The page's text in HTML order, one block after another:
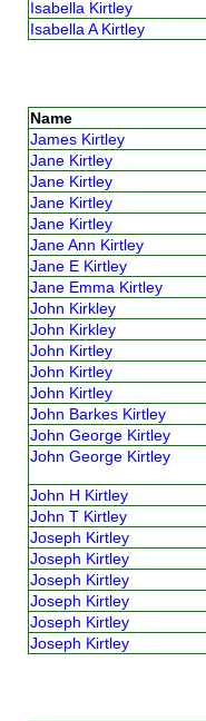
Isabella Kirtley
Isabella A Kirtley
Name
James Kirtley
Jane Kirtley
Jane Kirtley
Jane Kirtley
Jane Kirtley
Jane Ann Kirtley
Jane E Kirtley
Jane Emma Kirtley
John Kirkley
John Kirkley
John Kirtley
John Kirtley
John Kirtley
John Barkes Kirtley
John George Kirtley
John George Kirtley
John H Kirtley
John T Kirtley
Joseph Kirtley
Joseph Kirtley
Joseph Kirtley
Joseph Kirtley
Joseph Kirtley
Joseph Kirtley